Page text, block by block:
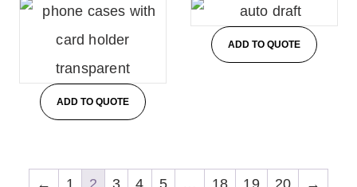
ADD TO QUOTE
ADD TO QUOTE